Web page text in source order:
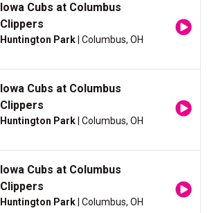
Iowa Cubs at Columbus
Clippers
Huntington Park | Columbus, OH
Iowa Cubs at Columbus
Clippers
Huntington Park | Columbus, OH
Iowa Cubs at Columbus
Clippers
Huntington Park | Columbus, OH